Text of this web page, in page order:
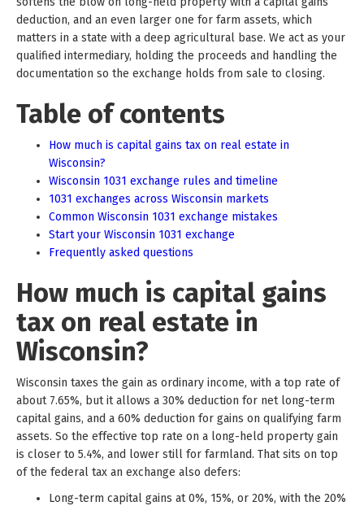
deduction, and an even larger one for farm assets, which
matters in a state with a deep agricultural base. We act as your
qualified intermediary, holding the proceeds and handling the
documentation so the exchange holds from sale to closing.
Table of contents
How much is capital gains tax on real estate in
Wisconsin?
Wisconsin 1031 exchange rules and timeline
1031 exchanges across Wisconsin markets
Common Wisconsin 1031 exchange mistakes
Start your Wisconsin 1031 exchange
Frequently asked questions
How much is capital gains
tax on real estate in
Wisconsin?
Wisconsin taxes the gain as ordinary income, with a top rate of
about 7.65%, but it allows a 30% deduction for net long-term
capital gains, and a 60% deduction for gains on qualifying farm
assets. So the effective top rate on a long-held property gain
is closer to 5.4%, and lower still for farmland. That sits on top
of the federal tax an exchange also defers:
Long-term capital gains at 0%, 15%, or 20%, with the 20%